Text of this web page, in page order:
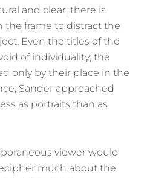
and clear; there is
frame to distract the
Even the titles of the
of individuality; the
only by their place in the
Sander approached
as portraits than as
viewer would
much about the